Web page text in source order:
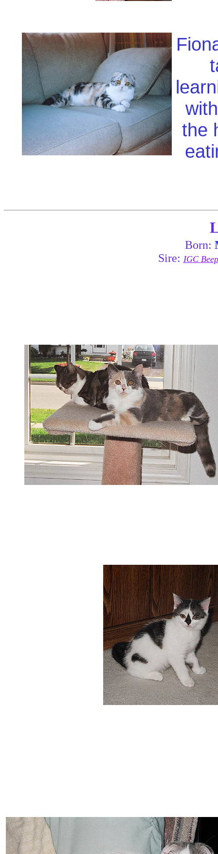
the
Born:
Sire: IGC